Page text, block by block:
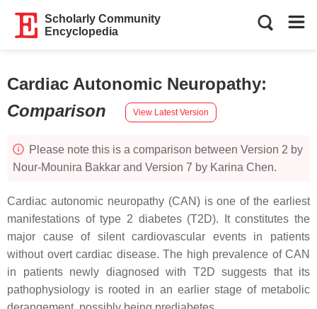
Scholarly Community
Encyclopedia
Cardiac Autonomic Neuropathy:
Comparison
View Latest Version
Please note this is a comparison between Version 2 by
Nour-Mounira Bakkar and Version 7 by Karina Chen.
Cardiac autonomic neuropathy (CAN) is one of the earliest
manifestations of type 2 diabetes (T2D). It constitutes the
major cause of silent cardiovascular events in patients
without overt cardiac disease. The high prevalence of CAN
in patients newly diagnosed with T2D suggests that its
pathophysiology is rooted in an earlier stage of metabolic